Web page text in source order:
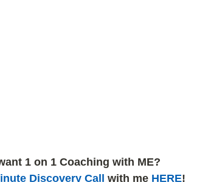
1 on 1 Coaching with ME?
Discovery Call with me HERE!